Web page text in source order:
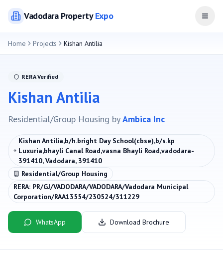
VadodaraPropertyExpo Open
Home Projects Kishan Antilia
RERA Verified
Kishan Antilia
Residential/Group Housing byAmbica Inc
Kishan Antilia,b/h.bright Day School(cbse),b/s.kp
Luxuria,bhayli Canal Road,vasna Bhayli Road,vadodara-
391410, Vadodara, 391410
Residential/Group Housing
RERA: PR/GJ/VADODARA/VADODARA/Vadodara Municipal
Corporation/RAA13554/230524/311229
WhatsApp Download Brochure